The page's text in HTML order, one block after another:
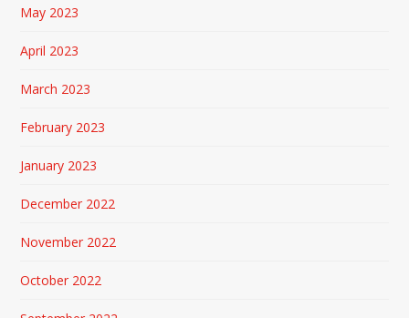
May 2023
April 2023
March 2023
February 2023
January 2023
December 2022
November 2022
October 2022